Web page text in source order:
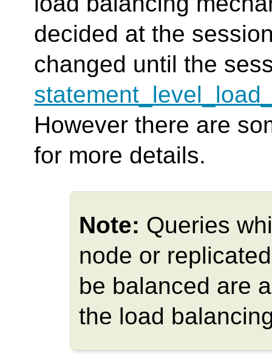
decided at the
changed until the
However there are
for more details.
Note: Queries
node or
be balanced are
the load